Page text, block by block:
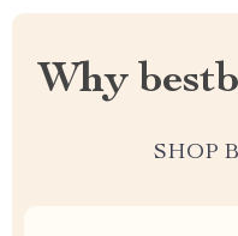
Why
SHOP